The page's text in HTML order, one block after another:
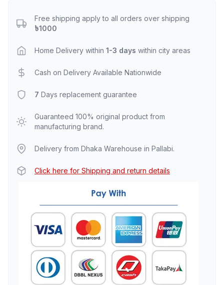
Free shipping apply to all orders over shipping
৳1000
Home Delivery within 1-3 days within city areas
Cash on Delivery Available Nationwide
7 Days replacement guarantee
Guaranteed 100% original product from
manufacturing brand.
Delivery from Dhaka Warehouse in Pallabi.
Click here for Shipping and return details